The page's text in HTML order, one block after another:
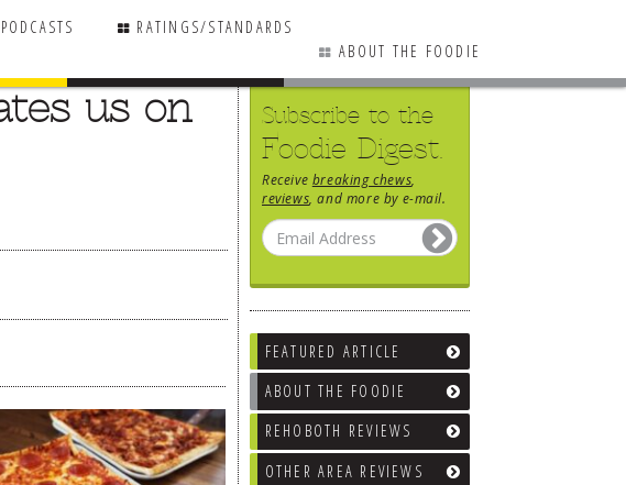
RATINGS/STANDARDS
ABOUT THE FOODIE
Subscribe to the
Foodie Digest.
Receive breaking chews
reviews , and more by e-mail.
FEATURED ARTICLE
ABOUT THE FOODIE
REHOBOTH REVIEWS
OTHER AREA REVIEWS
us on